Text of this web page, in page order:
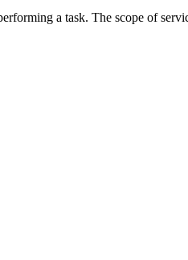
a task. The scope of